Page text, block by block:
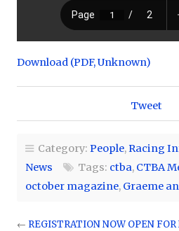
Download (PDF, Unknown)
Tweet
Category: People,Racing
News
Tags: ctba, CTBA
october magazine, Graeme
← REGISTRATION NOW OPEN